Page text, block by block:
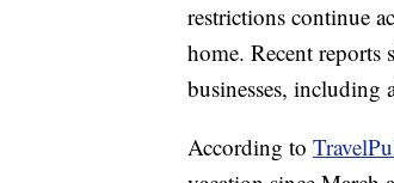
restrictions continue
home. Recent
businesses, including
According to